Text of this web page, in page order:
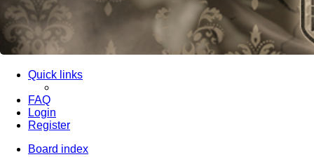
Quick links
FAQ
Login
Register
Board index